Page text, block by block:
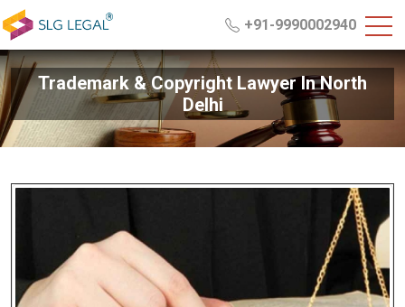
+91-9990002940
Trademark & Copyright Lawyer In North
Delhi